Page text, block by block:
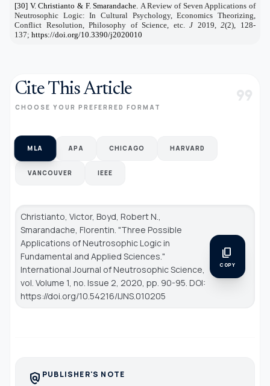
[30] V. Christianto & F. Smarandache. A Review of Seven Applications of
Neutrosophic Logic: In Cultural Psychology, Economics Theorizing,
Conflict Resolution, Philosophy of Science, etc.J 2019 ,2(2), 128-
137; https://doi.org/10.3390/j2020010
Cite This Article
CHOOSE YOUR PREFERRED FORMAT format_quote
MLA APA CHICAGO HARVARD
VANCOUVER IEEE
Christianto, Victor, Boyd, Robert N.,
Smarandache, Florentin. "Three Possible
Applications of Neutrosophic Logic in
Fundamental and Applied Sciences."
International Journal of Neutrosophic Science,
vol. Volume 1, no. Issue 2, 2020, pp. 90-95. DOI:
https://doi.org/10.54216/IJNS.010205
content_copy
COPY
policy PUBLISHER'S NOTE